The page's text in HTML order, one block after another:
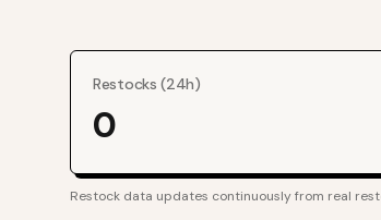
Restocks (24h)
0
Restock data updates continuously from real